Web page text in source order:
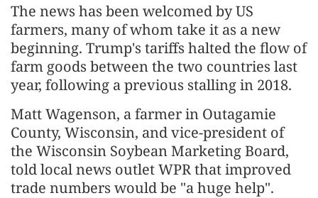
The news has been welcomed by US
farmers, many of whom take it as a new
beginning. Trump's tariffs halted the flow of
farm goods between the two countries last
year, following a previous stalling in 2018.
Matt Wagenson, a farmer in Outagamie
County, Wisconsin, and vice-president of
the Wisconsin Soybean Marketing Board,
told local news outlet WPR that improved
trade numbers would be "a huge help".